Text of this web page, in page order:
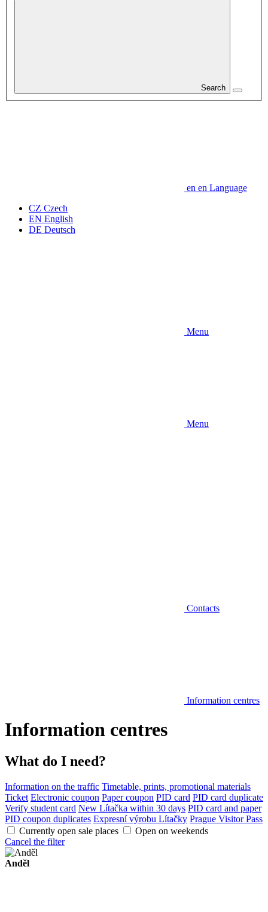
Search
en en Language
CZ Czech
EN English
DE Deutsch
Menu
Menu
Contacts
Information centres
Information centres
What do I need?
Information on the traffic Timetable, prints, promotional materials
Ticket Electronic coupon Paper coupon PID card PID card duplicate
Verify student card New Lítačka within 30 days PID card and paper
PID coupon duplicates Expresní výrobu Lítačky Prague Visitor Pass
Currently open sale places
Open on weekends
Cancel the filter
Anděl